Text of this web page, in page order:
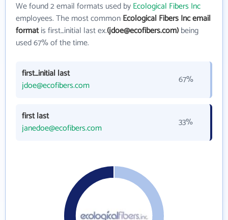
We found 2 email formats used byEcological Fibers Inc
employees. The most commonEcological Fibers Inc email
formatis first_initial last ex.(jdoe@ecofibers.com)being
used 67% of the time.
first_initial last
jdoe@ecofibers.com
67%
first last
janedoe@ecofibers.com
33%